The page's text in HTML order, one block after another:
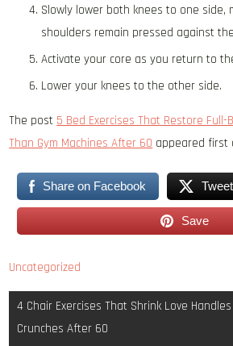
Slowly lower both knees to one side,
shoulders remain pressed against
Activate your core as you return to
Lower your knees to the other side.
The post 5 Bed Exercises That Restore
Than Gym Machines After 60 appeared first
Share on Facebook Tweet
Save
Uncategorized
Post
navigation
4 Chair Exercises That Shrink Love
Crunches After 60